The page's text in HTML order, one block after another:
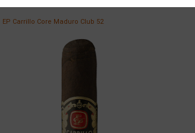
EP Carrillo Core Maduro Club 52